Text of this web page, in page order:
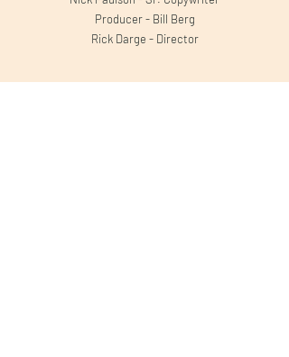
Producer - Bill Berg
Rick Darge - Director